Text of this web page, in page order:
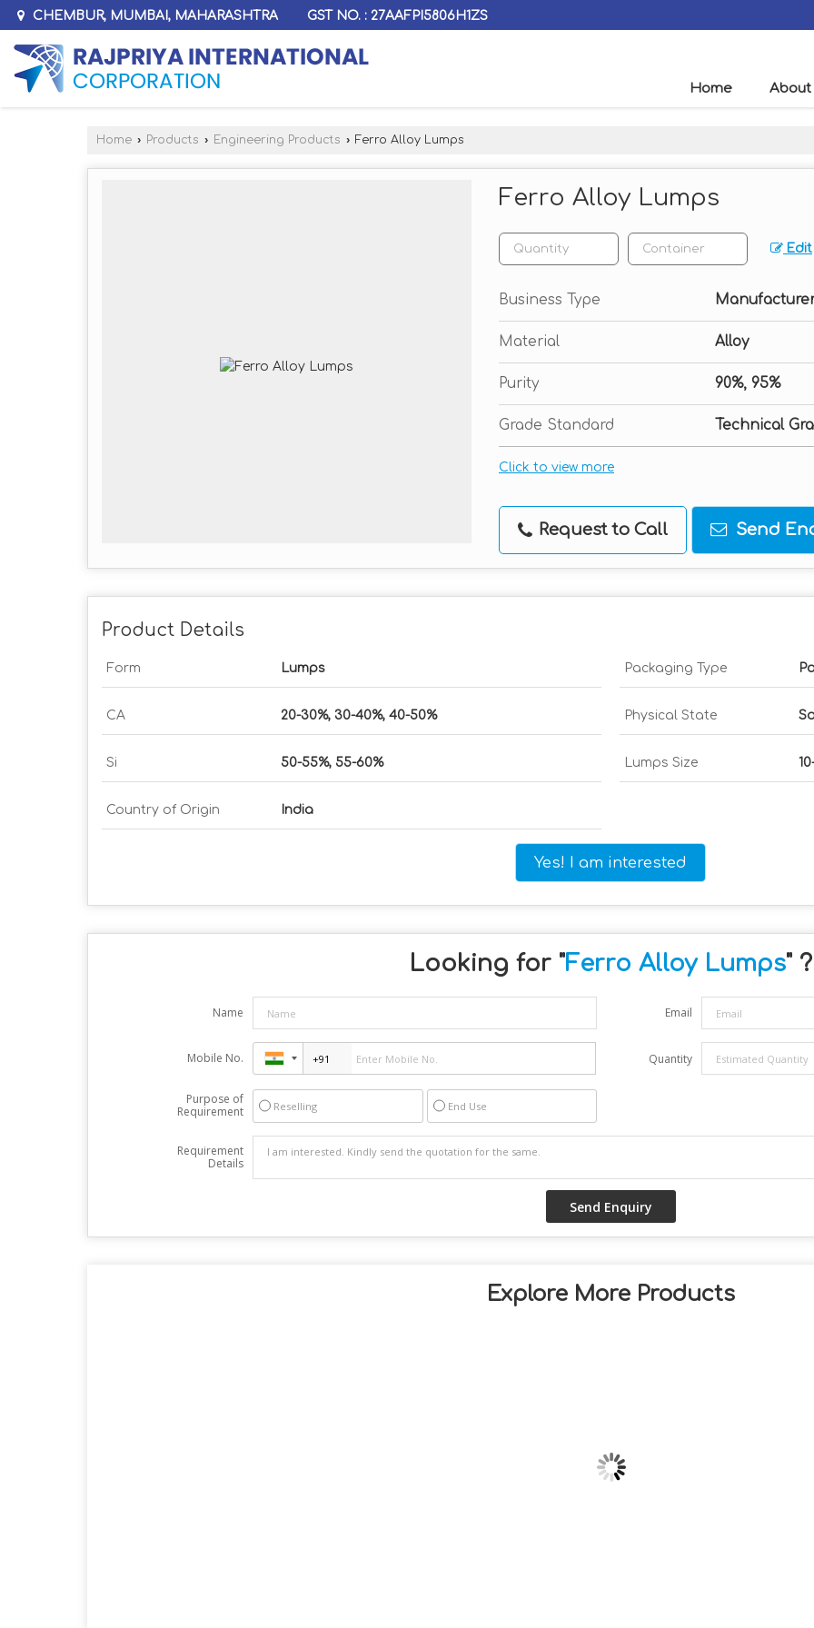
CHEMBUR, MUMBAI, MAHARASHTRA GST NO. : 27AAFPI5806H1ZS
Home About
Home › Products › Engineering Products › Ferro Alloy Lumps
Ferro Alloy Lumps
Edit
Business Type
Material Alloy
Purity 90%, 95%
Grade Standard Technical
Click to view more
Request to Call Send
Product Details
Form Lumps Packaging Type
CA 20-30%, 30-40%, 40-50% Physical State
Si 50-55%, 55-60% Lumps Size
Country of Origin India
Yes! I am interested
Looking for "Ferro Alloy Lumps" ?
Name Email
Mobile No. Quantity
Purpose of
Requirement
Reselling End Use
Requirement
Details
Explore More Products